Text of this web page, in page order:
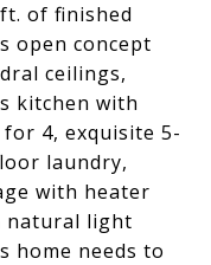
of finished
open concept
ceilings,
kitchen with
4, exquisite 5-
laundry,
with heater
natural light
home needs to